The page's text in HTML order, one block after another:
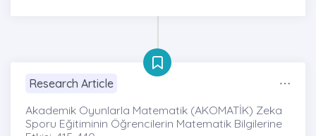
Research Article
Akademik Oyunlarla Matematik (AKOMATİK) Zeka
Sporu Eğitiminin Öğrencilerin Matematik Bilgilerine